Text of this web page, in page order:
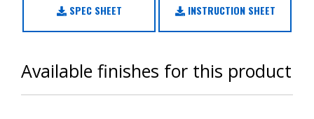
SPEC SHEET INSTRUCTION SHEET
Available finishes for this product